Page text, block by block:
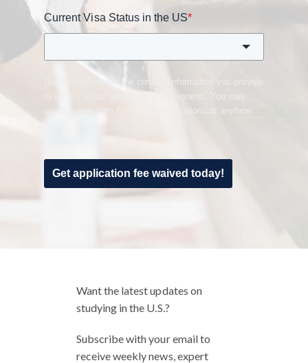
Current Visa Status in the US*
GoElite Inc. needs the contact information you provide
to us to contact you about our programs. You may
unsubscribe from these communications at anytime.
Get application fee waived today!
Want the latest updates on
studying in the U.S.?
Subscribe with your email to
receive weekly news, expert